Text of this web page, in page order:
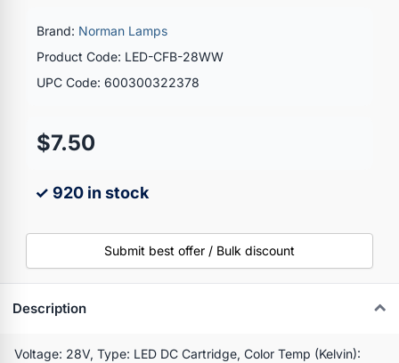
Brand: Norman Lamps
Product Code: LED-CFB-28WW
UPC Code: 600300322378
$7.50
✓ 920 in stock
Submit best offer / Bulk discount
Description
Voltage: 28V, Type: LED DC Cartridge, Color Temp (Kelvin):